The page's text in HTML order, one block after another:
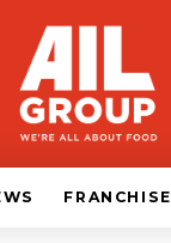
FRANCHISE